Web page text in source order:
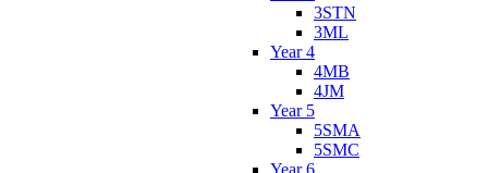
3STN
3ML
Year 4
4MB
4JM
Year 5
5SMA
5SMC
Year 6